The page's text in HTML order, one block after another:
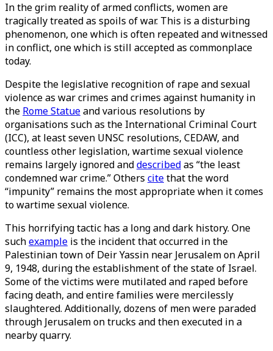
In the grim reality of armed conflicts, women are
tragically treated as spoils of war. This is a disturbing
phenomenon, one which is often repeated and witnessed
in conflict, one which is still accepted as commonplace
today.
Despite the legislative recognition of rape and sexual
violence as war crimes and crimes against humanity in
the Rome Statueand various resolutions by
organisations such as the International Criminal Court
(ICC), at least seven UNSC resolutions, CEDAW, and
countless other legislation, wartime sexual violence
remains largely ignored anddescribedas “the least
condemned war crime.” Others citethat the word
“impunity” remains the most appropriate when it comes
to wartime sexual violence.
This horrifying tactic has a long and dark history. One
suchexample is the incident that occurred in the
Palestinian town of Deir Yassin near Jerusalem on April
9, 1948, during the establishment of the state of Israel.
Some of the victims were mutilated and raped before
facing death, and entire families were mercilessly
slaughtered. Additionally, dozens of men were paraded
through Jerusalem on trucks and then executed in a
nearby quarry.